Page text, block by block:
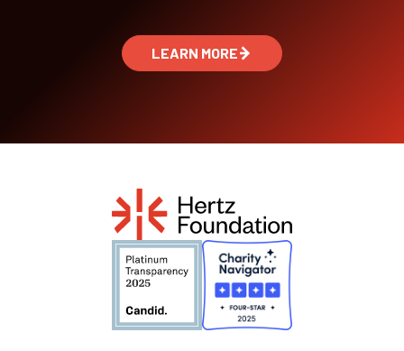
LEARN MORE